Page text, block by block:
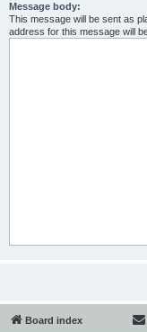
Message body:
This message will be sent as
address for this message will
Board index